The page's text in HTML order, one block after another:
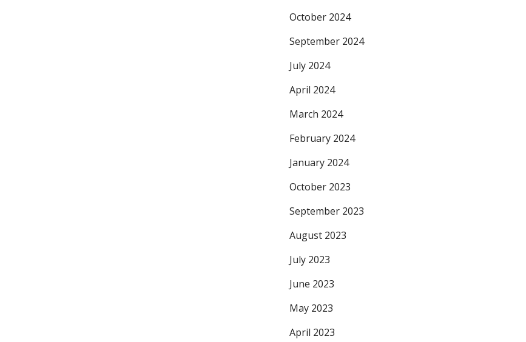
October 2024
September 2024
July 2024
April 2024
March 2024
February 2024
January 2024
October 2023
September 2023
August 2023
July 2023
June 2023
May 2023
April 2023